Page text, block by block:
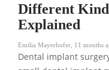
Different
Explained
Emilia Mayerhofer 11 months
Dental implant